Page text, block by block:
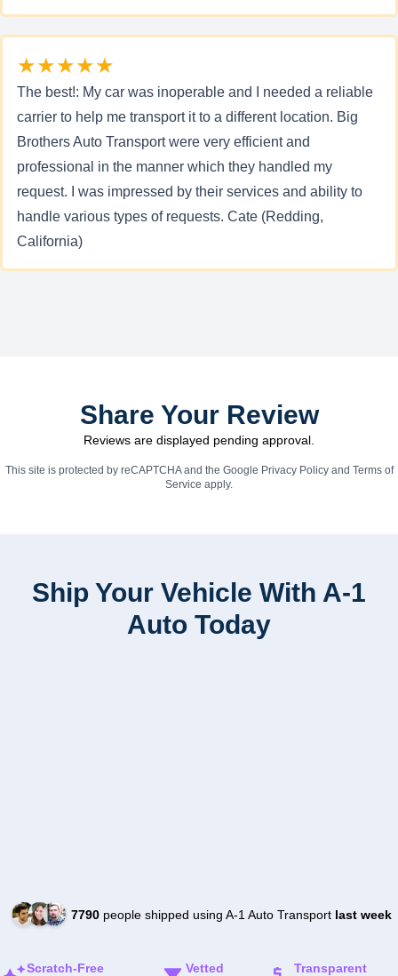
★★★★★
The best!: My car was inoperable and I needed a reliable
carrier to help me transport it to a different location. Big
Brothers Auto Transport were very efficient and
professional in the manner which they handled my
request. I was impressed by their services and ability to
handle various types of requests. Cate (Redding,
California)
Share Your Review
Reviews are displayed pending approval.
This site is protected by reCAPTCHA and the Google Privacy Policyand Terms of
Service apply.
Ship Your Vehicle With A-1
Auto Today
7790people shipped using A-1 Auto Transport last week
Scratch-Free
Vetted
Transparent